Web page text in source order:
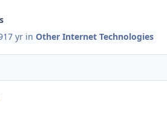
17 yr inOther Internet Technologies